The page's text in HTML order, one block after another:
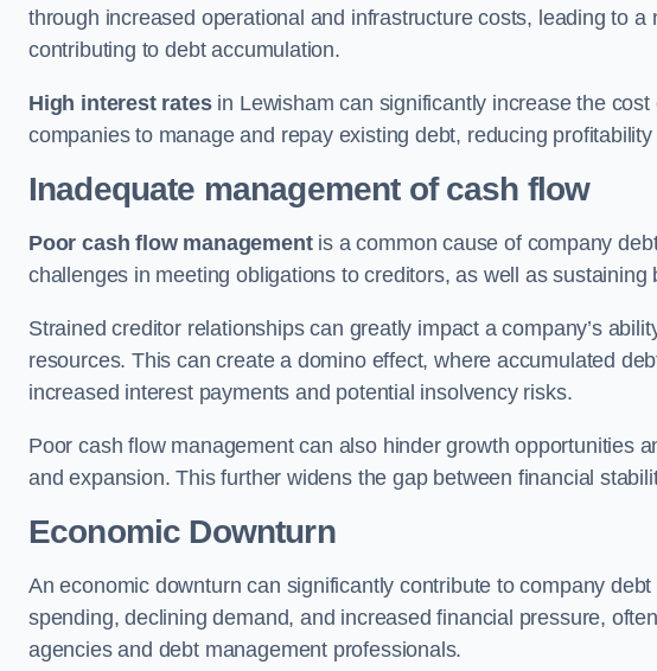
through increased operational and infrastructure costs, leading to
contributing to debt accumulation.
High interest ratesin Lewisham can significantly increase the
companies to manage and repay existing debt, reducing
Inadequate management of cash flow
Poor cash flow managementis a common cause of company
challenges in meeting obligations to creditors, as well as sustaining
Strained creditor relationships can greatly impact a company’s
resources. This can create a domino effect, where accumulated
increased interest payments and potential insolvency risks.
Poor cash flow management can also hinder growth opportunities
and expansion. This further widens the gap between financial
Economic Downturn
An economic downturn can significantly contribute to company
spending, declining demand, and increased financial pressure,
agencies and debt management professionals.